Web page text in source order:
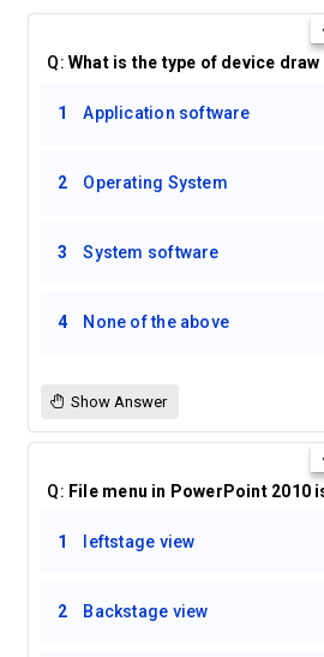
Q:What is the type of device draw
1 Application software
2 Operating System
3 System software
4 None of the above
Show Answer
Q: File menu in PowerPoint 2010
1 leftstage view
2 Backstage view